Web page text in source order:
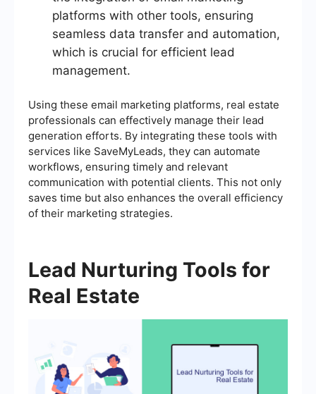
platforms with other tools, ensuring
seamless data transfer and automation,
which is crucial for efficient lead
management.
Using these email marketing platforms, real estate
professionals can effectively manage their lead
generation efforts. By integrating these tools with
services like SaveMyLeads, they can automate
workflows, ensuring timely and relevant
communication with potential clients. This not only
saves time but also enhances the overall efficiency
of their marketing strategies.
Lead Nurturing Tools for
Real Estate